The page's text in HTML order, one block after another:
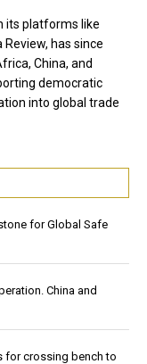
its platforms like
has since
China, and
democratic
into global trade
for Global Safe
China and
for crossing bench to